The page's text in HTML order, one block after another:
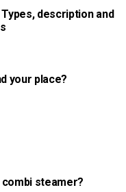
description and
your place?
steamer?